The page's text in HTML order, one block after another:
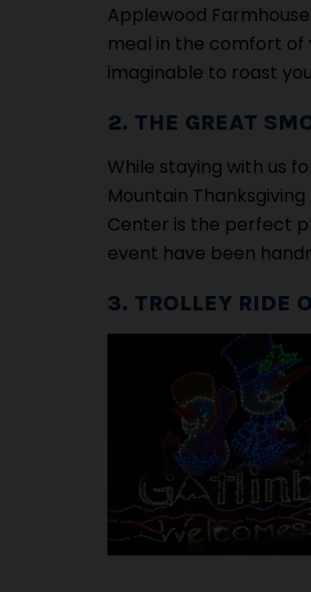
Applewood
meal in the comfort of
imaginable to roast
2. THE GREAT
While staying with us
Mountain
Center is the perfect
event have been
3. TROLLEY RIDE